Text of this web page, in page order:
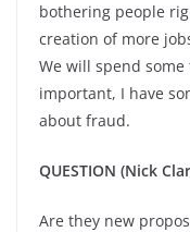
bothering people
creation of more
We will spend
important, I have
about fraud.
QUESTION (Nick
Are they new